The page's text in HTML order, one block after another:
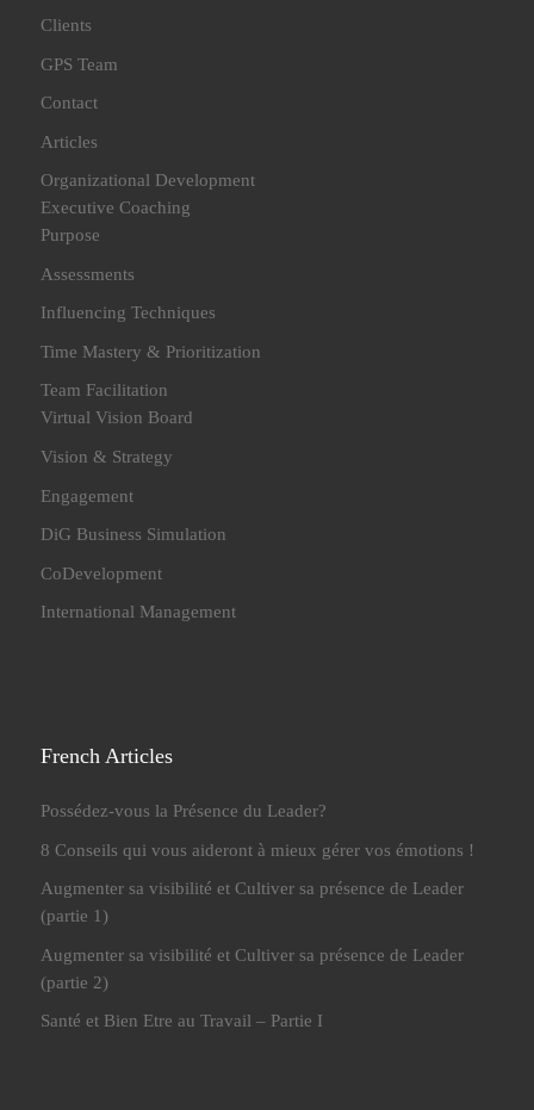
Clients
GPS Team
Contact
Articles
Organizational Development
Executive Coaching
Purpose
Assessments
Influencing Techniques
Time Mastery & Prioritization
Team Facilitation
Virtual Vision Board
Vision & Strategy
Engagement
DiG Business Simulation
CoDevelopment
International Management
French Articles
Possédez-vous la Présence du Leader?
8 Conseils qui vous aideront à mieux gérer vos émotions !
Augmenter sa visibilité et Cultiver sa présence de Leader
(partie 1)
Augmenter sa visibilité et Cultiver sa présence de Leader
(partie 2)
Santé et Bien Etre au Travail – Partie I